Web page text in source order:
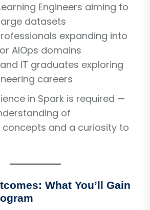
Engineers aiming to
datasets
expanding into
AIOps domains
IT graduates exploring
careers
in Spark is required —
of
and a curiosity to
What You’ll Gain